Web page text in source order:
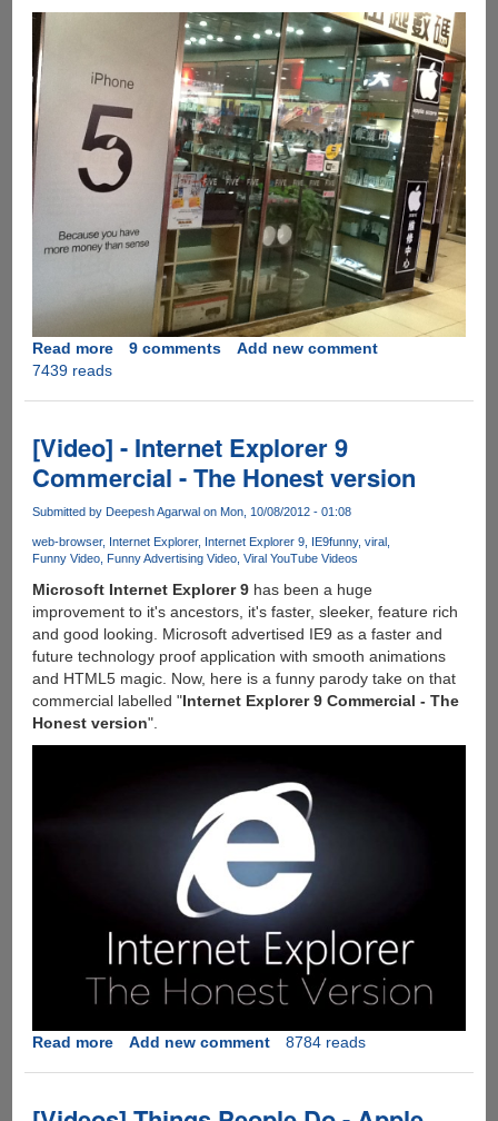
Read moreabout
iPhone
Store
Banner....
9 comments
Add new comment
7439 reads
[Video] - Internet Explorer 9
Commercial - The Honest version
Submitted by Deepesh Agarwal on Mon, 10/08/2012 - 01:08
web-browser Internet Explorer Internet Explorer 9 IE9funny viral
Funny Video Funny Advertising Video Viral YouTube Videos
Microsoft Internet Explorer 9has been a huge
improvement to it's ancestors, it's faster, sleeker, feature rich
and good looking. Microsoft advertised IE9 as a faster and
future technology proof application with smooth animations
and HTML5 magic. Now, here is a funny parody take on that
commercial labelled "Internet Explorer 9 Commercial - The
Honest version".
Read moreabout
Internet
Add new comment 8784 reads